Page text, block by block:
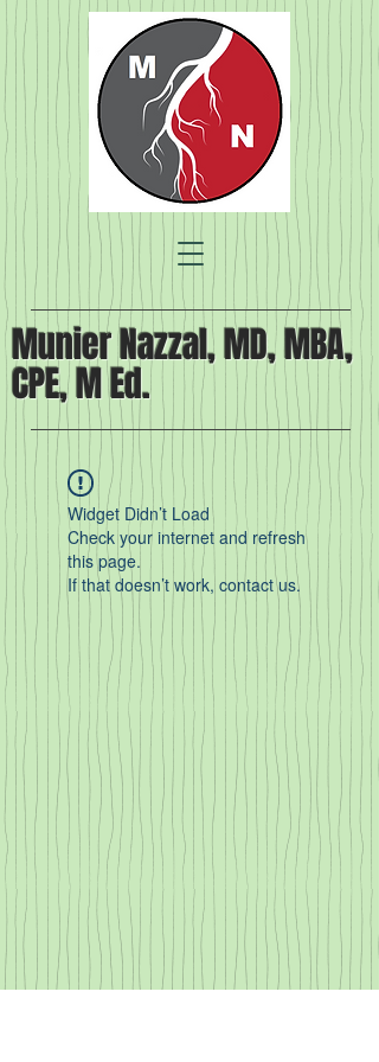
Munier Nazzal, MD, MBA,
CPE, M Ed.
Widget Didn’t Load
Check your internet and refresh
this page.
If that doesn’t work, contact us.